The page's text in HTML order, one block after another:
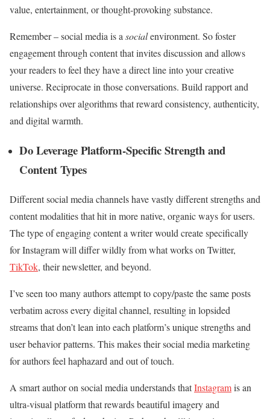
value, entertainment, or thought-provoking substance.
Remember – social media is asocialenvironment. So foster
engagement through content that invites discussion and allows
your readers to feel they have a direct line into your creative
universe. Reciprocate in those conversations. Build rapport and
relationships over algorithms that reward consistency, authenticity,
and digital warmth.
Do Leverage Platform-Specific Strength and
Content Types
Different social media channels have vastly different strengths and
content modalities that hit in more native, organic ways for users.
The type of engaging content a writer would create specifically
for Instagram will differ wildly from what works on Twitter,
TikTok, their newsletter, and beyond.
I’ve seen too many authors attempt to copy/paste the same posts
verbatim across every digital channel, resulting in lopsided
streams that don’t lean into each platform’s unique strengths and
user behavior patterns. This makes their social media marketing
for authors feel haphazard and out of touch.
A smart author on social media understands thatInstagramis an
ultra-visual platform that rewards beautiful imagery and